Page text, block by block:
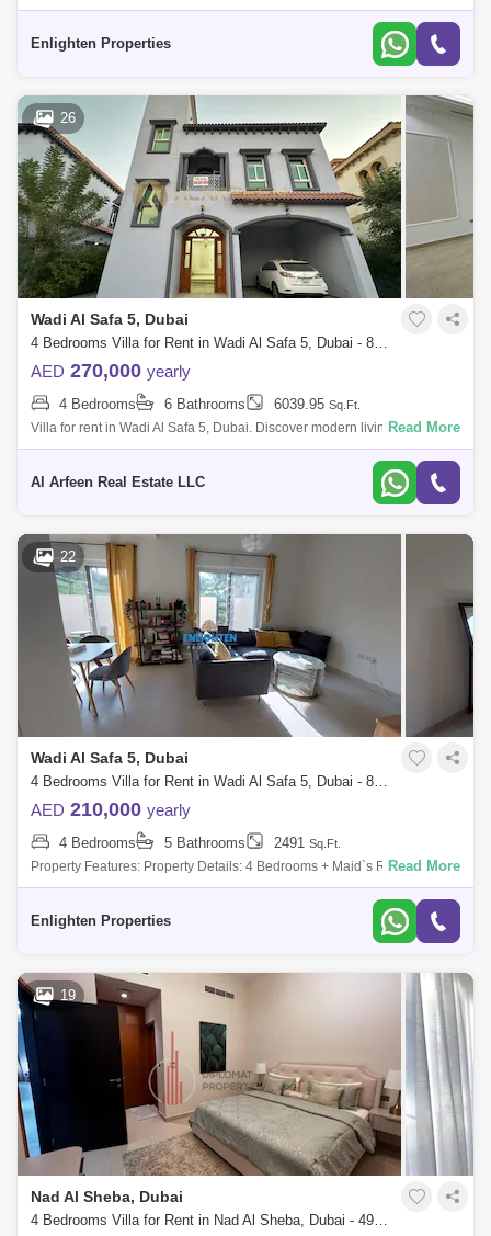
Bathrooms Size: SQFT Back to back Larger Plot Vacant and Ready to
Enlighten Properties
26
Wadi Al Safa 5, Dubai
4 Bedrooms Villa for Rent in Wadi Al Safa 5, Dubai - 8079566
AED 270,000 yearly
4 Bedrooms 6 Bathrooms 6039.95 Sq.Ft.
Villa for rent in Wadi Al Safa 5, Dubai. Discover modern living in this
stylishly furnished 4-bedroom apartment located in the Dubailand
Read More
Al Arfeen Real Estate LLC
22
Wadi Al Safa 5, Dubai
4 Bedrooms Villa for Rent in Wadi Al Safa 5, Dubai - 8146925
AED 210,000 yearly
4 Bedrooms 5 Bathrooms 2491 Sq.Ft.
Property Features: Property Details: 4 Bedrooms + Maid`s Room 5
Bathrooms Size: SQFT Back to back Larger Plot Vacant and Ready to
Read More
Enlighten Properties
19
Nad Al Sheba, Dubai
4 Bedrooms Villa for Rent in Nad Al Sheba, Dubai - 4926616